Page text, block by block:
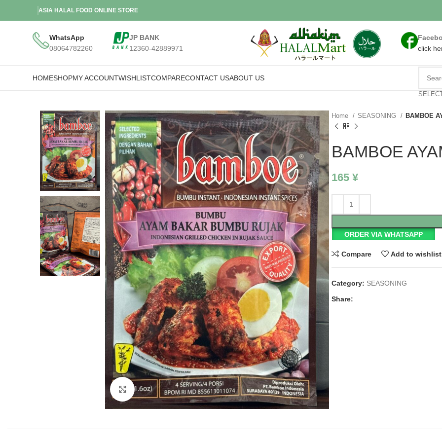
ASIA HALAL FOOD ONLINE STORE
WhatsApp
08064782260
JP BANK
12360-42889971
click
HOMESHOPMY ACCOUNTWISHLISTCOMPARECONTACT USABOUT US
Click to enlarge
Home SEASONING BAMBOE
BAMBOE
165 ¥
ORDER VIA WHATSAPP
Compare Add to wishlist
Category: SEASONING
Share: